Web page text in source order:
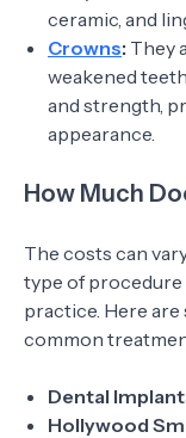
ceramic, and
Crowns: They
weakened
and strength,
appearance.
How Much
The costs can
type of
practice. Here
common
Dental
Hollywood